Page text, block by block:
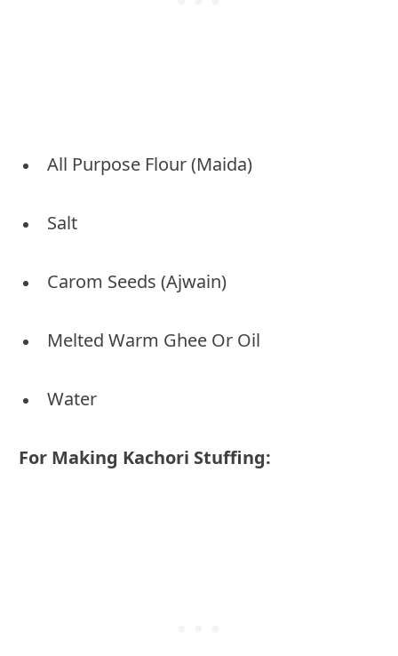
All Purpose Flour (Maida)
Salt
Carom Seeds (Ajwain)
Melted Warm Ghee Or Oil
Water
For Making Kachori Stuffing: